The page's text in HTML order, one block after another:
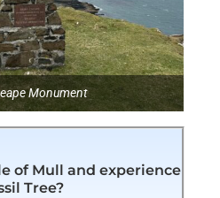
Monument
of Mull and experience
Tree?